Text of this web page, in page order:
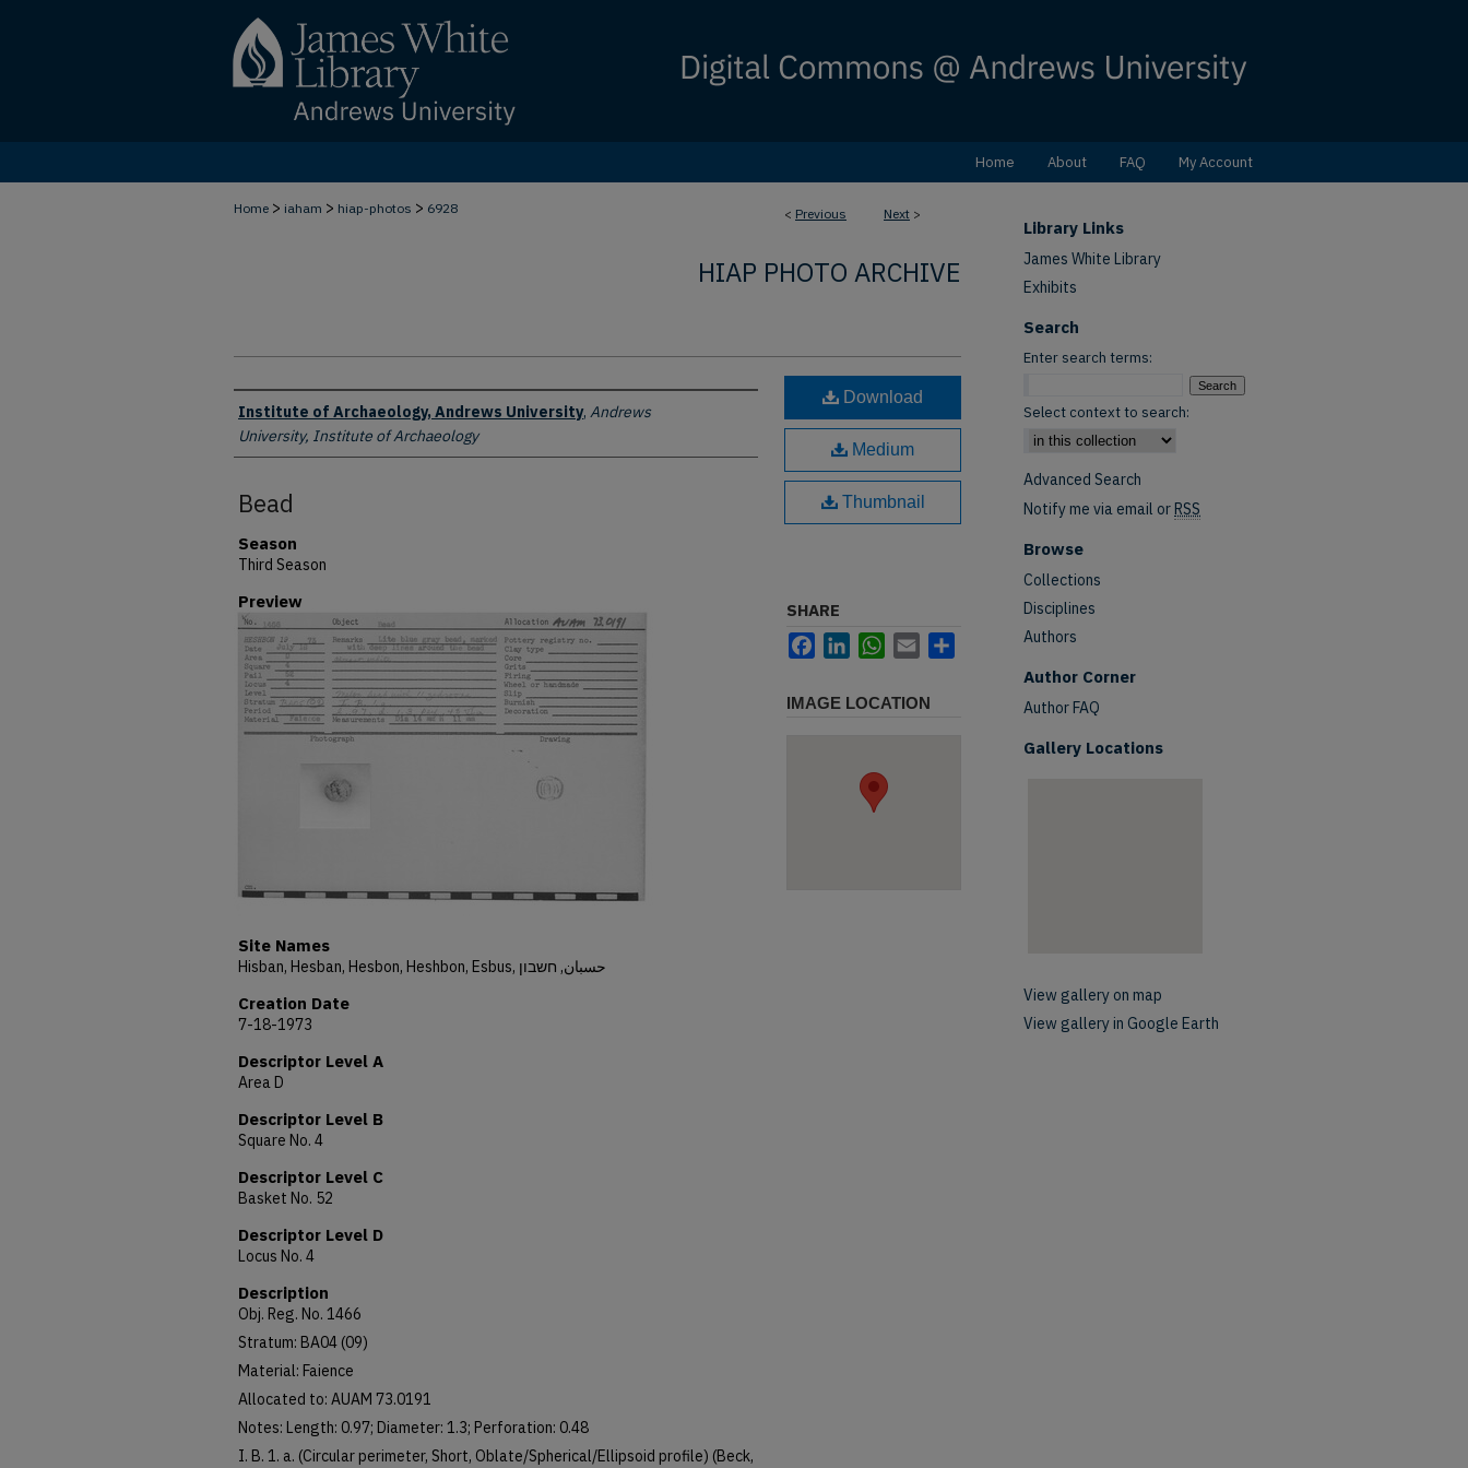
Home About FAQ My Account
< Previous Next >
Home > iaham > hiap-photos > 6928
HIAP PHOTO ARCHIVE
Creator
Institute of Archaeology, Andrews University, Andrews
University, Institute of Archaeology
Bead
Season
Third Season
Preview
Site Names
Hisban, Hesban, Hesbon, Heshbon, Esbus, حسبان, חשבון
Creation Date
7-18-1973
Descriptor Level A
Area D
Descriptor Level B
Square No. 4
Descriptor Level C
Basket No. 52
Descriptor Level D
Locus No. 4
Description
Obj. Reg. No. 1466
Stratum: BA04 (09)
Material: Faience
Allocated to: AUAM 73.0191
Notes: Length: 0.97; Diameter: 1.3; Perforation: 0.48
I. B. 1. a. (Circular perimeter, Short, Oblate/Spherical/Ellipsoid profile) (Beck,
Download
Medium
Thumbnail
SHARE
FacebookLinkedInWhatsApp
Email
IMAGE LOCATION
Library Links
James White Library
Exhibits
Search
Enter search terms:
Select context to search:
Advanced Search
Notify me via email orRSS
Browse
Collections
Disciplines
Authors
Author Corner
Author FAQ
Gallery Locations
View gallery on map
View gallery in Google Earth